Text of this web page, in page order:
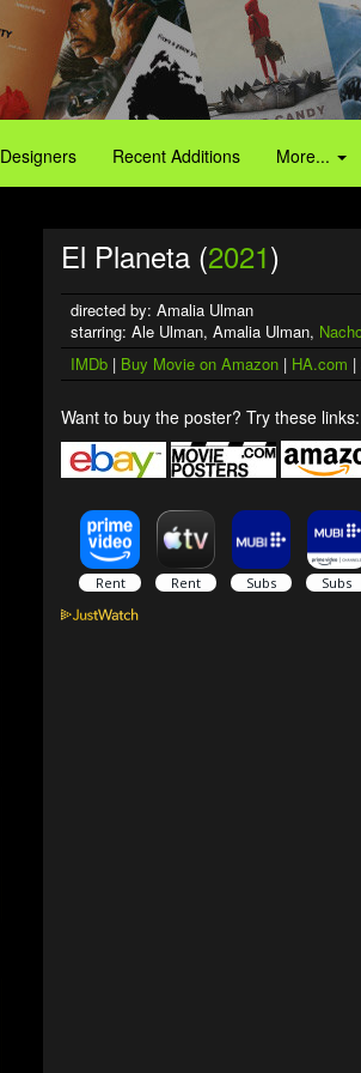
Designers Recent Additions More...
El Planeta (2021)
directed by: Amalia Ulman
starring: Ale Ulman, Amalia Ulman,
IMDb | Buy Movie on Amazon | HA.com |
Want to buy the poster? Try these links: